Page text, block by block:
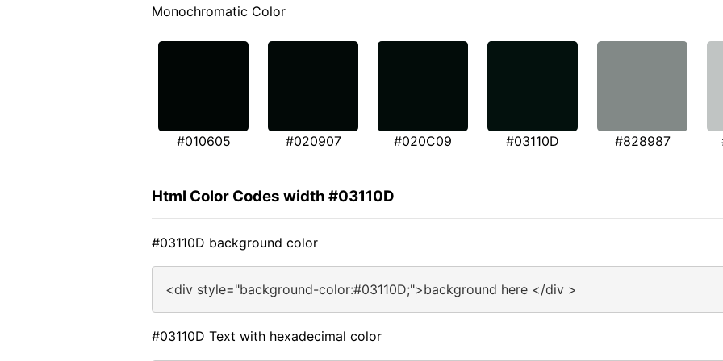
Monochromatic Color
#010605 #020907 #020C09 #03110D #828987
Html Color Codes width #03110D
#03110D background color
<div style="background-color:#03110D;">background here </div >
#03110D Text with hexadecimal color